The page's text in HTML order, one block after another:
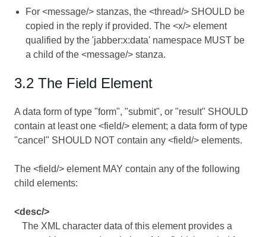
For <message/> stanzas, the <thread/> SHOULD be
copied in the reply if provided. The <x/> element
qualified by the 'jabber:x:data' namespace MUST be
a child of the <message/> stanza.
3.2 The Field Element
A data form of type "form", "submit", or "result" SHOULD
contain at least one <field/> element; a data form of type
"cancel" SHOULD NOT contain any <field/> elements.
The <field/> element MAY contain any of the following
child elements:
<desc/>
The XML character data of this element provides a